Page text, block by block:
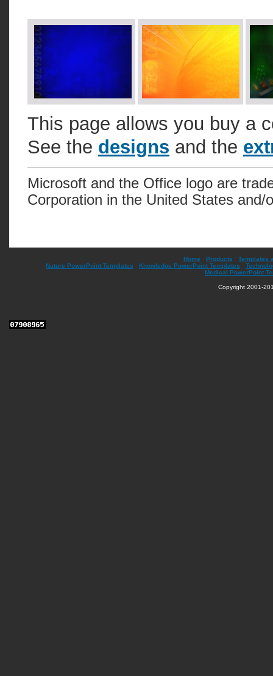
This page allows you buy a
See the designs and the
Microsoft and the Office logo are
Corporation in the United States and/
Home Products
Templates
Nature PowerPoint Templates
Knowledge PowerPoint Templates
Medical PowerPoint
Copyright 2001-